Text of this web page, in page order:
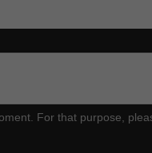
For that purpose,